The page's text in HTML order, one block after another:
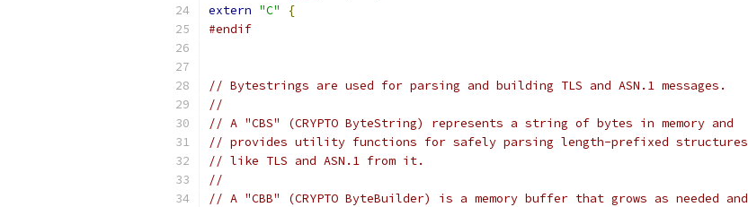
extern "C"
{
#endif
// Bytestrings are used for parsing and building TLS and ASN.1 messages.
//
// A "CBS" (CRYPTO ByteString) represents a string of bytes in memory and
// provides utility functions for safely parsing length-prefixed structures
// like TLS and ASN.1 from it.
//
// A "CBB" (CRYPTO ByteBuilder) is a memory buffer that grows as needed and